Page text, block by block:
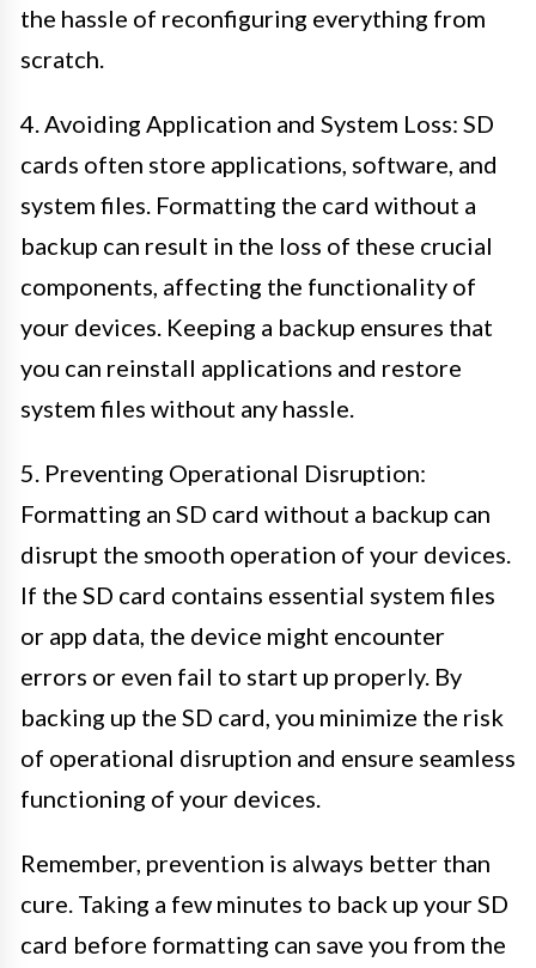
the hassle of reconfiguring everything from
scratch.
4. Avoiding Application and System Loss: SD
cards often store applications, software, and
system files. Formatting the card without a
backup can result in the loss of these crucial
components, affecting the functionality of
your devices. Keeping a backup ensures that
you can reinstall applications and restore
system files without any hassle.
5. Preventing Operational Disruption:
Formatting an SD card without a backup can
disrupt the smooth operation of your devices.
If the SD card contains essential system files
or app data, the device might encounter
errors or even fail to start up properly. By
backing up the SD card, you minimize the risk
of operational disruption and ensure seamless
functioning of your devices.
Remember, prevention is always better than
cure. Taking a few minutes to back up your SD
card before formatting can save you from the